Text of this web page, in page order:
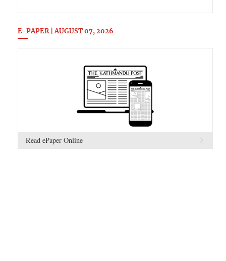
E-PAPER | AUGUST 07, 2026
Read ePaper Online